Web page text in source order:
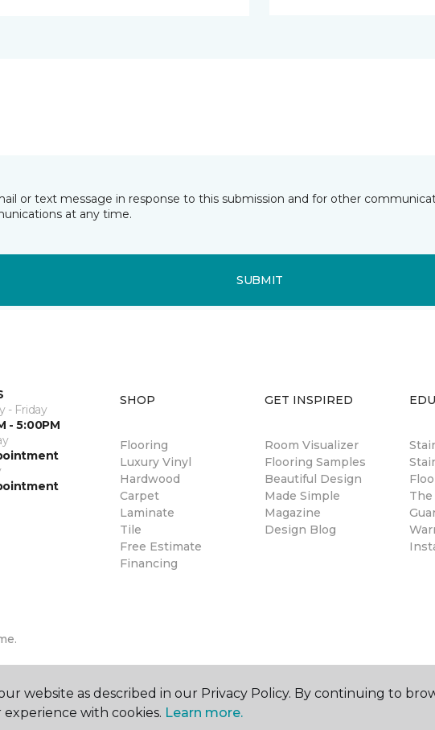
or text message in response to this submission and for other
at any time.
SUBMIT
- Friday
- 5:00PM
SHOP
Flooring
Luxury Vinyl
Hardwood
Carpet
Laminate
Tile
Free Estimate
Financing
GET INSPIRED
Room Visualizer
Flooring Samples
Beautiful Design
Made Simple
Magazine
Design Blog
website as described in our Privacy Policy. By continuing to
with cookies. Learn more.